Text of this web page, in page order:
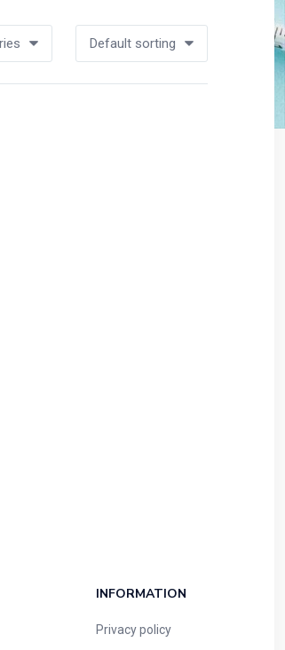
Default sorting
INFORMATION
Privacy policy